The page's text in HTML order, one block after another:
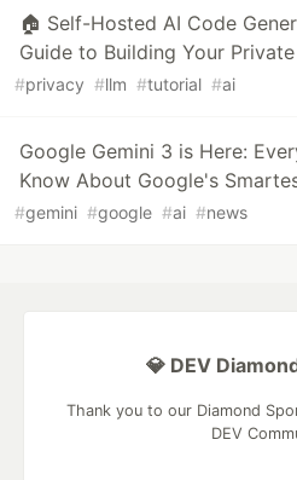
🏠 Self-Hosted AI Code
Guide to Building Your
#privacy #llm #tutorial #ai
Google Gemini 3 is Here:
Know About Google's
#gemini #google #ai #news
💎 DEV
Thank you to our Diamond
DEV